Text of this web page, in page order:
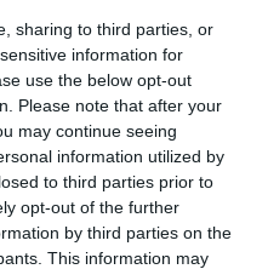
sharing to third parties, or
information for
use the below opt-out
Please note that after your
may continue seeing
information utilized by
to third parties prior to
opt-out of the further
by third parties on the
This information may